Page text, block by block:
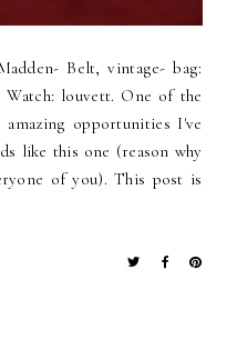
Belt, vintage- bag:
louvett. One of the
opportunities I've
like this one (reason why
of you). This post is